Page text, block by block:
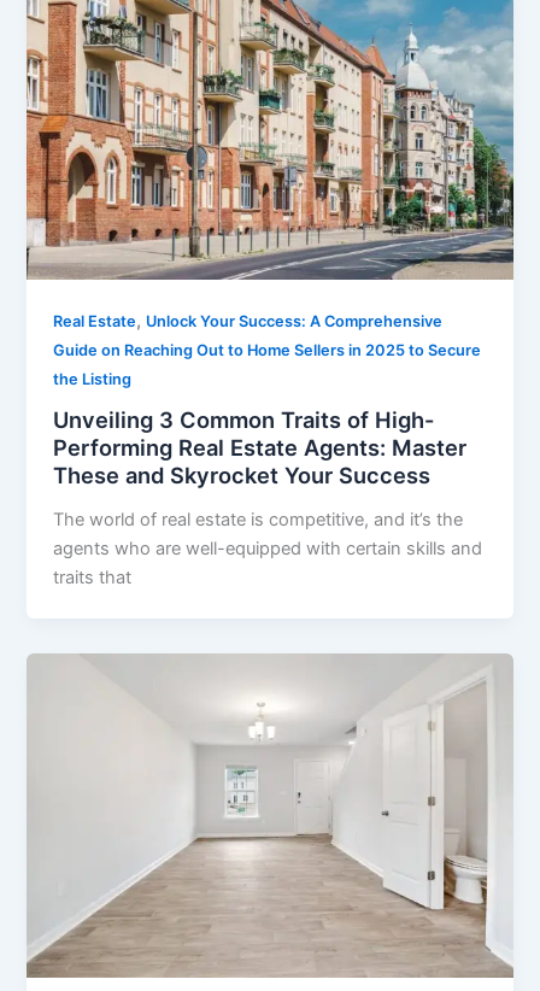
Real Estate, Unlock Your Success: A Comprehensive
Guide on Reaching Out to Home Sellers in 2025 to Secure
the Listing
Unveiling 3 Common Traits of High-
Performing Real Estate Agents: Master
These and Skyrocket Your Success
The world of real estate is competitive, and it’s the
agents who are well-equipped with certain skills and
traits that